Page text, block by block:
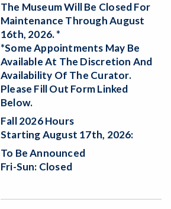
The Museum Will Be Closed For
Maintenance Through August
16th, 2026. *
*Some Appointments May Be
Available At The Discretion And
Availability Of The Curator.
Please Fill Out Form Linked
Below.
Fall 2026 Hours
Starting August 17th, 2026:
To Be Announced
Fri-Sun: Closed